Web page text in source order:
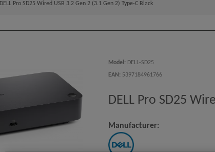
DELL Pro SD25 Wired USB 3.2 Gen 2 (3.1 Gen 2) Type-C Black
Model : DELL-SD25
EAN : 5397184961766
DELL Pro SD25
Manufacturer: